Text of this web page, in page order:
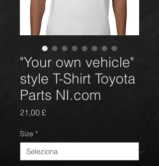
"Your own vehicle"
style T-Shirt Toyota
Parts NI.com
21,00 £Prezzo
Size *